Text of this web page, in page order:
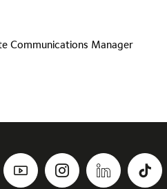
Communications Manager